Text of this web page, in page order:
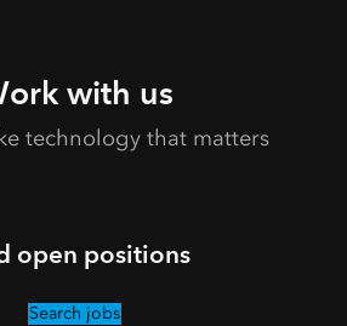
with us
technology that matters
open positions
Search jobs